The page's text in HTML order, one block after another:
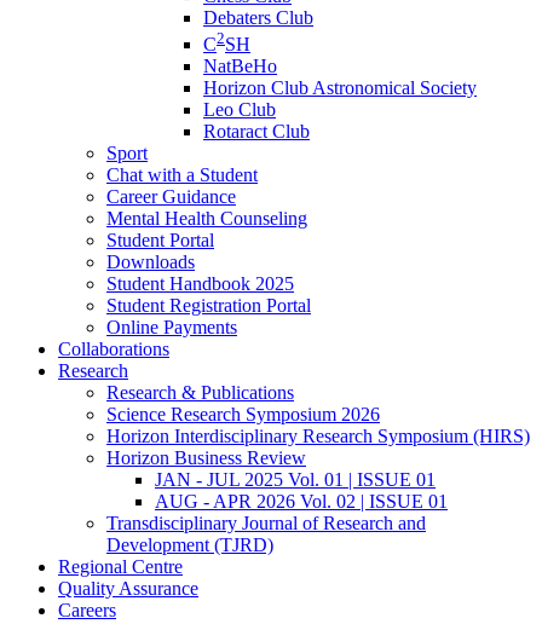
Debaters Club
C2SH
NatBeHo
Horizon Club Astronomical Society
Leo Club
Rotaract Club
Sport
Chat with a Student
Career Guidance
Mental Health Counseling
Student Portal
Downloads
Student Handbook 2025
Student Registration Portal
Online Payments
Collaborations
Research
Research & Publications
Science Research Symposium 2026
Horizon Interdisciplinary Research Symposium (HIRS)
Horizon Business Review
JAN - JUL 2025 Vol. 01 | ISSUE 01
AUG - APR 2026 Vol. 02 | ISSUE 01
Transdisciplinary Journal of Research and
Development (TJRD)
Regional Centre
Quality Assurance
Careers